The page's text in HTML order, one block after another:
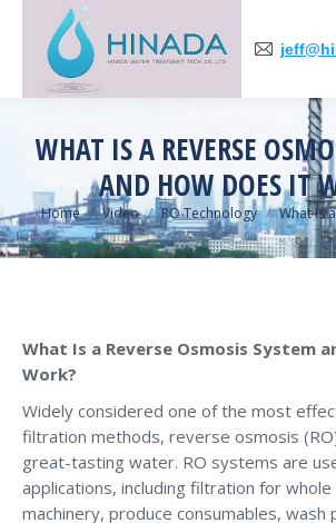
WHAT IS A REVERSE
AND HOW DOES IT
You are here:
Home Video RO Technology What Is
What Is a Reverse Osmosis System
Work?
Widely considered one of the most
filtration methods, reverse osmosis
great-tasting water. RO systems are
applications, including filtration for whole
machinery, produce consumables, wash